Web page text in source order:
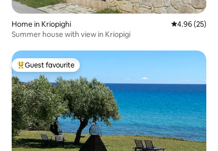
Home in Kriopighi 4.96 out of 5
4.96 (25)
Summer house with view in Kriopigi
Top guest favourite
Guest favourite